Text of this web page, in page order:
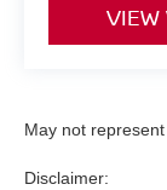
VIEW
May not
Disclaimer: